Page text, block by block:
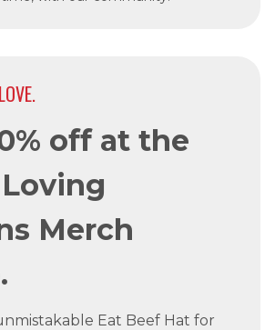
off at the
Merch
Eat Beef Hat for